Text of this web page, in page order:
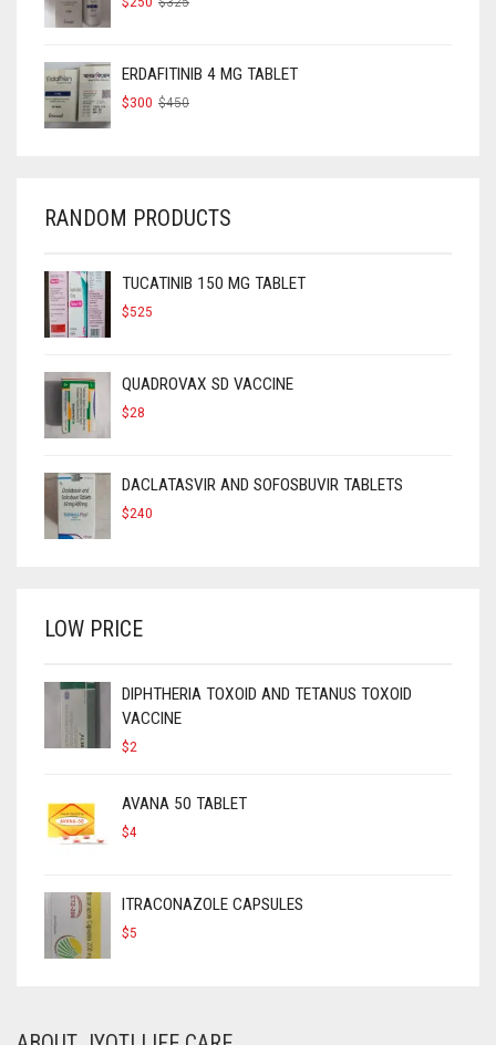
ERDAFITINIB 4 MG TABLET
$450
$300
RANDOM PRODUCTS
TUCATINIB 150 MG TABLET
$525
QUADROVAX SD VACCINE
$28
DACLATASVIR AND SOFOSBUVIR TABLETS
$240
LOW PRICE
DIPHTHERIA TOXOID AND TETANUS TOXOID
VACCINE
$2
AVANA 50 TABLET
$4
ITRACONAZOLE CAPSULES
$5